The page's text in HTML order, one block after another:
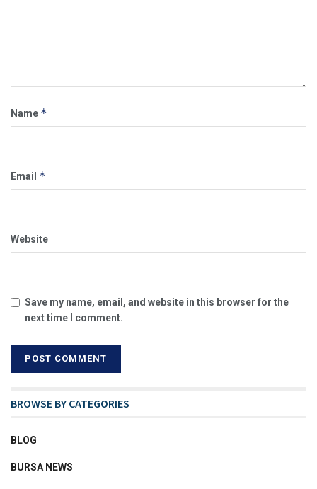
Name *
Email *
Website
Save my name, email, and website in this browser for the
next time I comment.
BROWSE BY CATEGORIES
BLOG
BURSA NEWS